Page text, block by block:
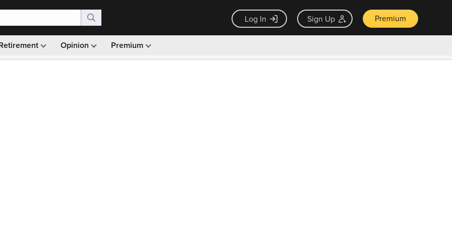
Log In Sign Up Premium
Opinion Premium
Monthly picks · Ad-free browsing · 30-day money back guarantee